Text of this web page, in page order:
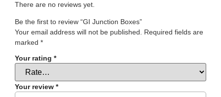
There are no reviews yet.
Be the first to review “GI Junction Boxes”
Your email address will not be published. Required fields are
marked *
Your rating *
Your review *